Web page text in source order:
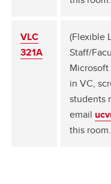
VLC
321A
(Flexible
Staff/
in VC,
students
email
this room.